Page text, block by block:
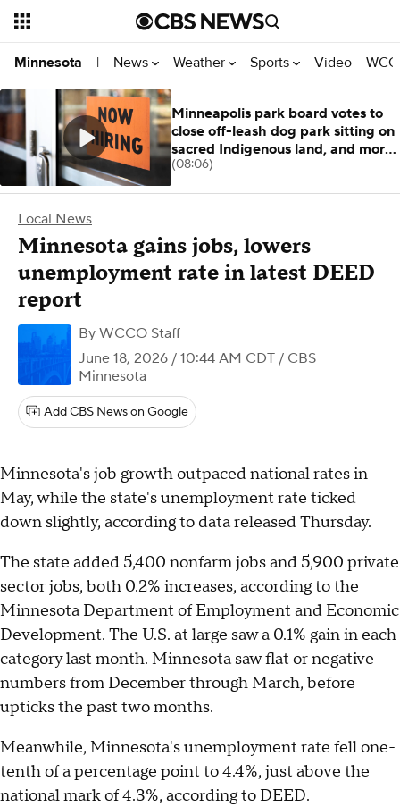
Minnesota | News Weather Sports Video
Local News
Minnesota gains jobs, lowers
unemployment rate in latest DEED
report
By WCCO Staff
June 18, 2026 / 10:44 AM CDT / CBS
Minnesota
Add CBS News on Google
Minnesota's job growth outpaced national rates in
May, while the state's unemployment rate ticked
down slightly, according to data released Thursday.
The state added 5,400 nonfarm jobs and 5,900 private
sector jobs, both 0.2% increases, according to the
Minnesota Department of Employment and Economic
Development. The U.S. at large saw a 0.1% gain in each
category last month. Minnesota saw flat or negative
numbers from December through March, before
upticks the past two months.
Meanwhile, Minnesota's unemployment rate fell one-
tenth of a percentage point to 4.4%, just above the
national mark of 4.3%, according to DEED.
Minneapolis park board votes to
close off-leash dog park sitting on
sacred Indigenous land, and more
headlines
(08:06)